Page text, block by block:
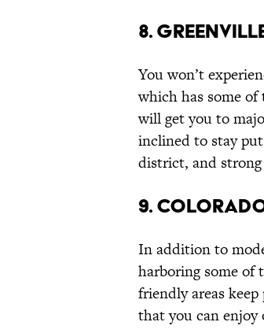
8.
You won’t
which has some
will get you to
inclined to stay
district, and
9.
In addition to
harboring some of
friendly areas
that you can enjoy